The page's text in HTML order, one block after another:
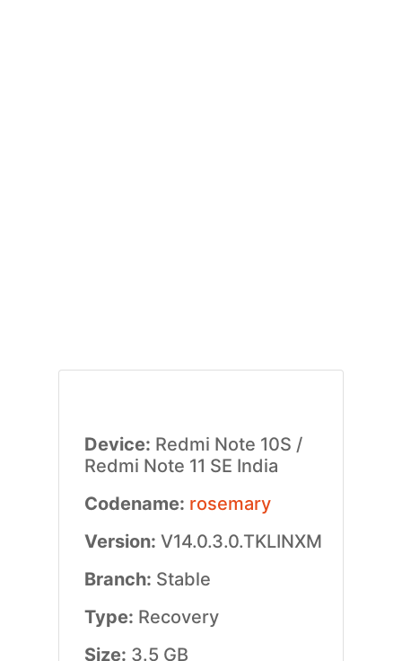
Device: Redmi Note 10S /
Redmi Note 11 SE India
Codename: rosemary
Version: V14.0.3.0.TKLINXM
Branch: Stable
Type: Recovery
Size: 3.5 GB